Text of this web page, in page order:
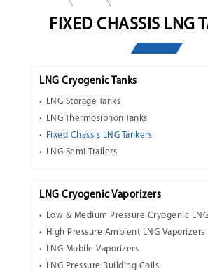
FIXED CHASSIS LNG
LNG Cryogenic Tanks
LNG Storage Tanks
LNG Thermosiphon Tanks
Fixed Chassis LNG Tankers
LNG Semi-Trailers
LNG Cryogenic Vaporizers
Low & Medium Pressure Cryogenic
High Pressure Ambient LNG Vaporizers
LNG Mobile Vaporizers
LNG Pressure Building Coils